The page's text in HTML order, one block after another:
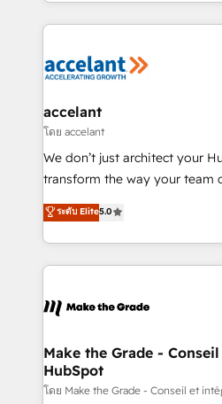
collecte et de l’analyse des
de la productivité des équipes Notre équipe de 30
avec un engagement total,
métiers et technologie, et
travers le changement, tout
d’entreprise. Grâce à une méthodologie éprouvée
rapidement vos enjeux et
HubSpot dans votre organisation. Pour
un échange dédié.
accelant
โดย accelant
We don’t just architect your
transform the way your team
Elite HubSpot Solutions
creating tailored, end-to-end
accelerate growth, improve
and ensure faster time to value
day one, our team takes the
strategies that deliver impactful
is to empower you to unlock
—faster. Through expert
ระดับ Elite5.0
Make the Grade -
HubSpot
โดย Make the Grade - Conseil et